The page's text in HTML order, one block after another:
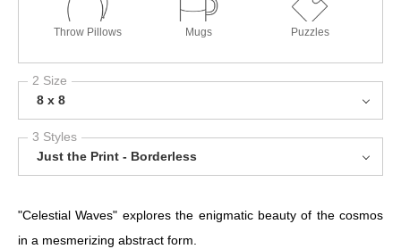
Throw Pillows Mugs Puzzles
2 Size
8 x 8
3 Styles
Just the Print - Borderless
"Celestial Waves" explores the enigmatic beauty of the cosmos
in a mesmerizing abstract form.